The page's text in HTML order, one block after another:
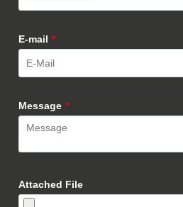
E-mail *
Message *
Attached File